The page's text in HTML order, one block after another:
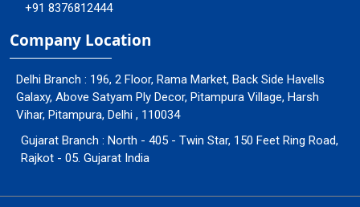
+91 8376812444
Company Location
Delhi Branch : 196, 2 Floor, Rama Market, Back Side Havells
Galaxy, Above Satyam Ply Decor, Pitampura Village, Harsh
Vihar, Pitampura, Delhi , 110034
Gujarat Branch : North - 405 - Twin Star, 150 Feet Ring Road,
Rajkot - 05. Gujarat India